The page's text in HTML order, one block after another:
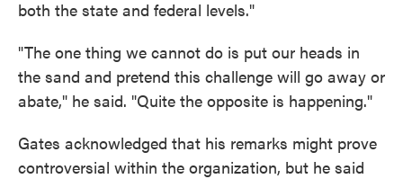
both the state and federal levels."
"The one thing we cannot do is put our heads in
the sand and pretend this challenge will go away or
abate," he said. "Quite the opposite is happening."
Gates acknowledged that his remarks might prove
controversial within the organization, but he said